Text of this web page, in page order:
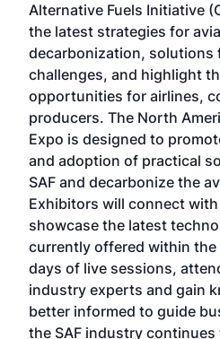
Alternative Fuels Initiative
the latest strategies for
decarbonization, solutions
challenges, and highlight
opportunities for airlines,
producers. The North
Expo is designed to
and adoption of practical
SAF and decarbonize the
Exhibitors will connect
showcase the latest
currently offered within
days of live sessions,
industry experts and gain
better informed to guide
the SAF industry continues